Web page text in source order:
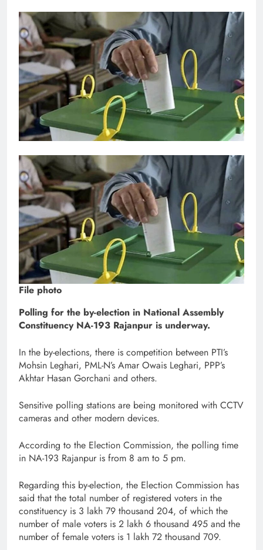
File photo
Polling for the by-election in National Assembly
Constituency NA-193 Rajanpur is underway.
In the by-elections, there is competition between PTI’s
Mohsin Leghari, PML-N’s Amar Owais Leghari, PPP’s
Akhtar Hasan Gorchani and others.
Sensitive polling stations are being monitored with CCTV
cameras and other modern devices.
According to the Election Commission, the polling time
in NA-193 Rajanpur is from 8 am to 5 pm.
Regarding this by-election, the Election Commission has
said that the total number of registered voters in the
constituency is 3 lakh 79 thousand 204, of which the
number of male voters is 2 lakh 6 thousand 495 and the
number of female voters is 1 lakh 72 thousand 709.